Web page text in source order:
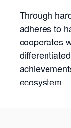
Through
adheres to
cooperates
ecosystem.